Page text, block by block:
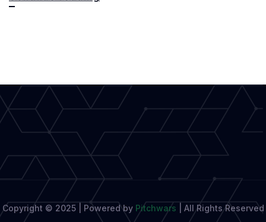
Storytelling
Copyright © 2025 | Powered by Pitchwars All Rights Reserved